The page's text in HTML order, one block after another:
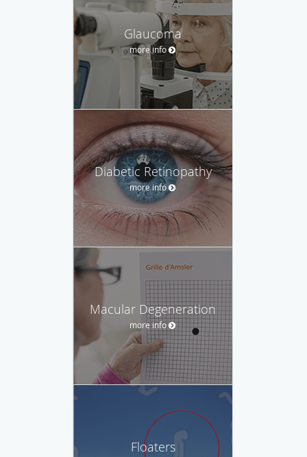
Glaucoma
more info
Diabetic Retinopathy
more info
Macular Degeneration
more info
Floaters